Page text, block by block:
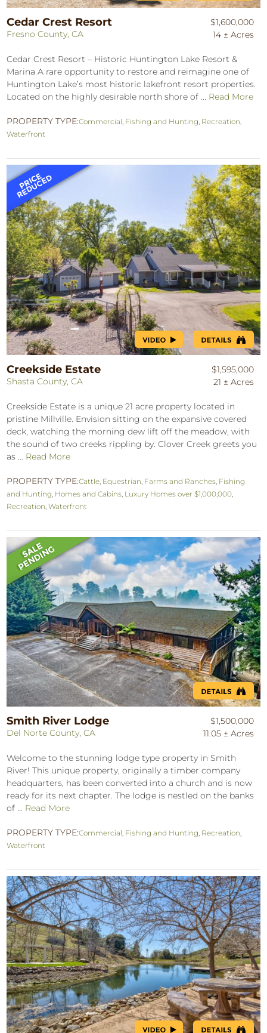
Cedar Crest Resort
Fresno County, CA
$1,600,000
14 ± Acres
Cedar Crest Resort – Historic Huntington Lake Resort &
Marina A rare opportunity to restore and reimagine one of
Huntington Lake’s most historic lakefront resort properties.
Located on the highly desirable north shore of ... Read More
PROPERTY TYPE:Commercial Fishing and Hunting Recreation
Waterfront
Creekside Estate
Shasta County, CA
$1,595,000
21 ± Acres
Creekside Estate is a unique 21 acre property located in
pristine Millville. Envision sitting on the expansive covered
deck, watching the morning dew lift off the meadow, with
the sound of two creeks rippling by. Clover Creek greets you
as ... Read More
PROPERTY TYPE:Cattle Equestrian Farms and Ranches Fishing
and Hunting Homes and Cabins Luxury Homes over $1,000,000
Recreation ,Waterfront
Smith River Lodge
Del Norte County, CA
$1,500,000
11.05 ± Acres
Welcome to the stunning lodge type property in Smith
River! This unique property, originally a timber company
headquarters, has been converted into a church and is now
ready for its next chapter. The lodge is nestled on the banks
of ... Read More
PROPERTY TYPE:Commercial Fishing and Hunting Recreation
Waterfront